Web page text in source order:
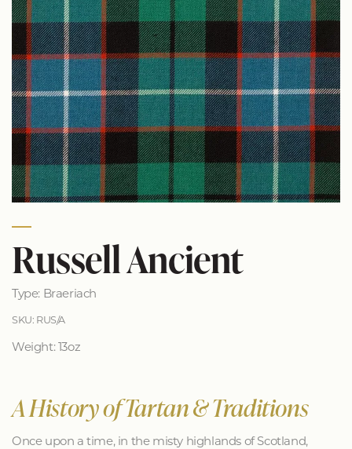
Russell Ancient
Type: Braeriach
SKU: RUS/A
Weight: 13oz
A History of Tartan & Traditions
Once upon a time, in the misty highlands of Scotland,